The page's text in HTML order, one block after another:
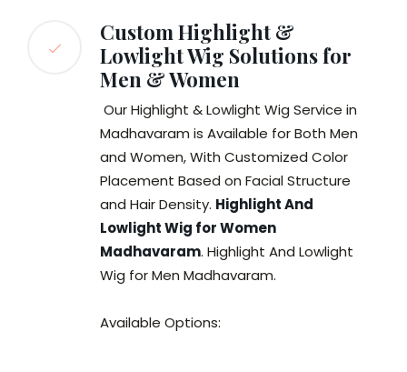
Custom Highlight &
Lowlight Wig Solutions for
Men & Women
Our Highlight & Lowlight Wig Service in
Madhavaram is Available for Both Men
and Women, With Customized Color
Placement Based on Facial Structure
and Hair Density. Highlight And
Lowlight Wig for Women
Madhavaram. Highlight And Lowlight
Wig for Men Madhavaram.
Available Options: